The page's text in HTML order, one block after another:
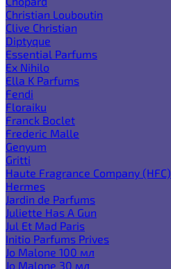
Christian Louboutin
Clive Christian
Diptyque
Essential Parfums
Ex Nihilo
Ella K Parfums
Fendi
Floraiku
Franck Boclet
Frederic Malle
Genyum
Gritti
Haute Fragrance Company (HFC)
Hermes
Jardin de Parfums
Juliette Has A Gun
Jul Et Mad Paris
Initio Parfums Prives
Jo Malone 100 мл
Jo Malone 30 мл